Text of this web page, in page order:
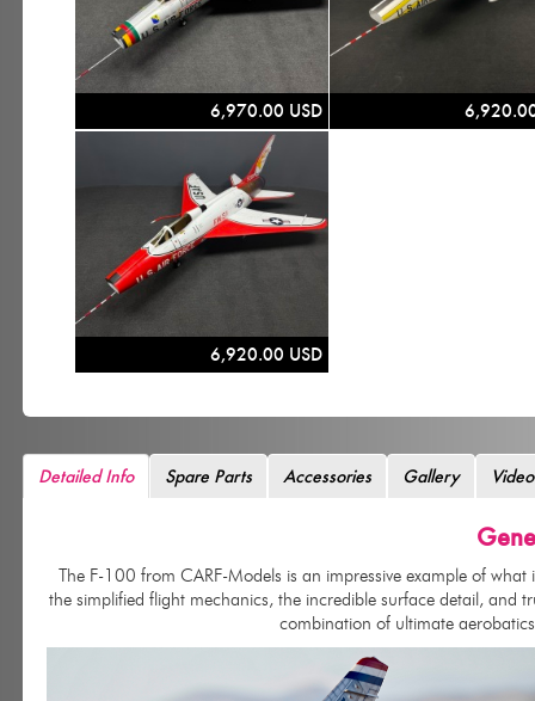
6,970.00 USD
6,920.00 USD
Detailed Info Spare Parts Accessories Gallery
The F-100 from CARF-Models is an impressive example of
the simplified flight mechanics, the incredible surface detail, and
combination of ultimate